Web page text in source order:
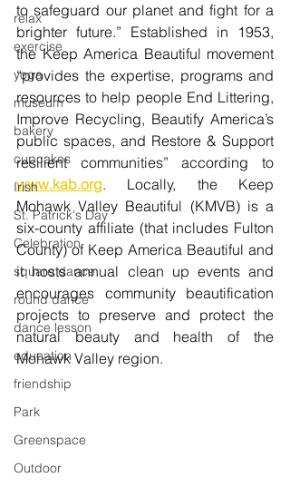
relax
exercise
yoga
museum
bakery
cupcakes
Irish
St. Patrick's Day
Celebration
square dance
round dance
dance lesson
education
friendship
Park
Greenspace
Outdoor
to safeguard our planet and fight for a
brighter future.” Established in 1953,
the Keep America Beautiful movement
“provides the expertise, programs and
resources to help people End Littering
Improve Recycling, Beautify America’s
public spaces, and Restore & Support
resilient communities”
www.kab.org. Locally, the Keep
Mohawk Valley Beautiful (KMVB) is a
six-county affiliate (that includes Fulton
County) of Keep America Beautiful and
it hosts annual clean up events and
encourages community beautification
projects to preserve and protect the
natural beauty and health of the
Mohawk Valley region.